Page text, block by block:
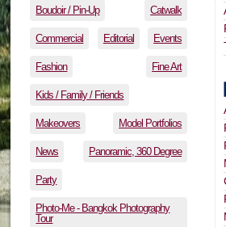
Boudoir / Pin-Up Catwalk
Commercial Editorial Events
Fashion Fine Art
Kids / Family / Friends
Makeovers Model Portfolios
News Panoramic, 360 Degree
Party
Photo-Me - Bangkok Photography
Tour